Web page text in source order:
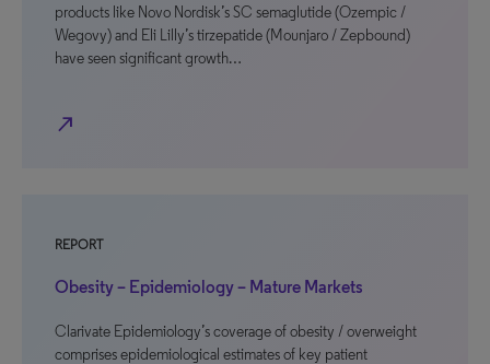
products like Novo Nordisk’s SC semaglutide (Ozempic /
Wegovy) and Eli Lilly’s tirzepatide (Mounjaro / Zepbound)
have seen significant growth…
north_east
REPORT
Obesity – Epidemiology – Mature Markets
Clarivate Epidemiology’s coverage of obesity / overweight
comprises epidemiological estimates of key patient